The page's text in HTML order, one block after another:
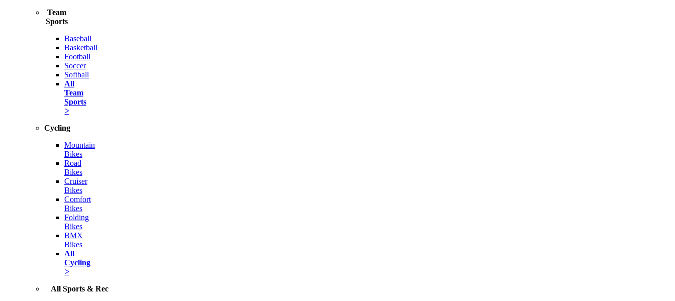
Team
Sports
Baseball
Basketball
Football
Soccer
Softball
All
Team
Sports
>
Cycling
Mountain
Bikes
Road
Bikes
Cruiser
Bikes
Comfort
Bikes
Folding
Bikes
BMX
Bikes
All
Cycling
>
All Sports & Rec